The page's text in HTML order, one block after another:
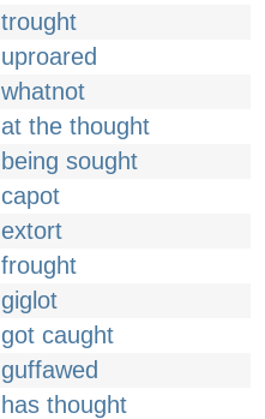
trought
uproared
whatnot
at the thought
being sought
capot
extort
frought
giglot
got caught
guffawed
has thought